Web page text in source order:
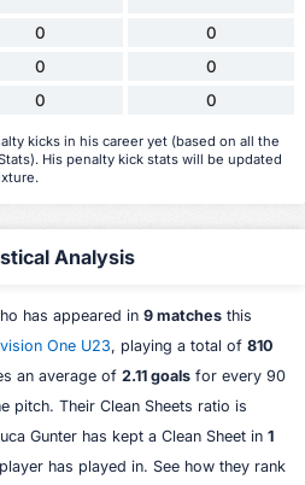
0 0
0 0
0 0
kicks in his career yet (based on all the
His penalty kick stats will be updated
Analysis
has appeared in 9 matchesthis
One U23, playing a total of 810
an average of 2.11 goalsfor every 90
pitch. Their Clean Sheets ratio is
Gunter has kept a Clean Sheet in 1
has played in. See how they rank